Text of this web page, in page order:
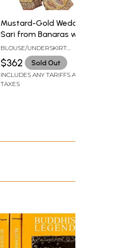
Mustard-Gold Wedding
Sari from Banaras with
Zardozi Embroidered
Paisleys
BLOUSE/UNDERSKIRT
TAILORMADE TO SIZE
$362 Sold Out
INCLUDES ANY TARIFFS AND
TAXES